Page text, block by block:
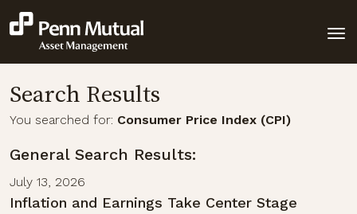
Search Results
You searched for: Consumer Price Index (CPI)
General Search Results:
July 13, 2026
Inflation and Earnings Take Center Stage